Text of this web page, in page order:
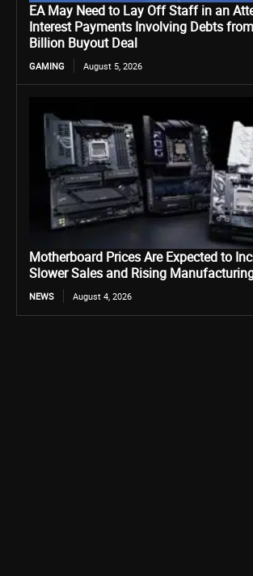
EA May Need to Lay Off Staff in an
Interest Payments Involving Debts
Billion Buyout Deal
GAMING August 5, 2026
Motherboard Prices Are Expected to
Slower Sales and Rising
NEWS August 4, 2026